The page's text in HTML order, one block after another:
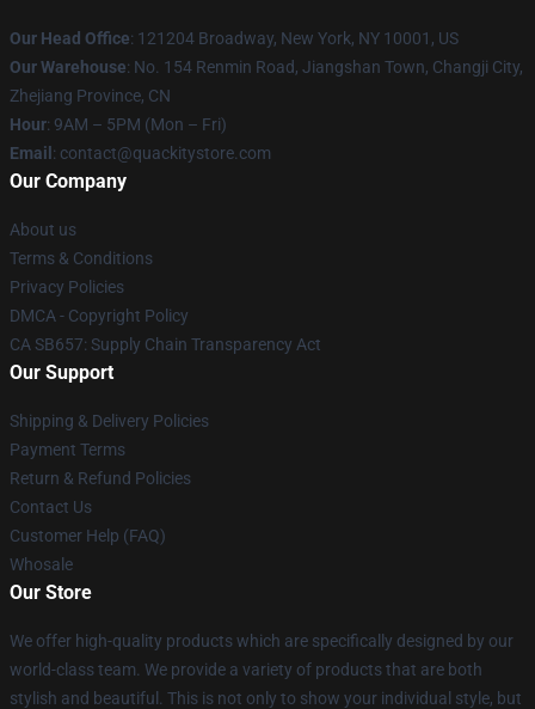
Our Head Office: 121204 Broadway, New York, NY 10001, US
Our Warehouse: No. 154 Renmin Road, Jiangshan Town, Changji City,
Zhejiang Province, CN
Hour: 9AM – 5PM (Mon – Fri)
Email : contact@quackitystore.com
Our Company
About us
Terms & Conditions
Privacy Policies
DMCA - Copyright Policy
CA SB657: Supply Chain Transparency Act
Our Support
Shipping & Delivery Policies
Payment Terms
Return & Refund Policies
Contact Us
Customer Help (FAQ)
Whosale
Our Store
We offer high-quality products which are specifically designed by our
world-class team. We provide a variety of products that are both
stylish and beautiful. This is not only to show your individual style, but